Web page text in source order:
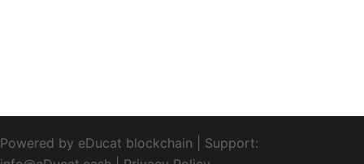
Powered by eDucat blockchain
Support: